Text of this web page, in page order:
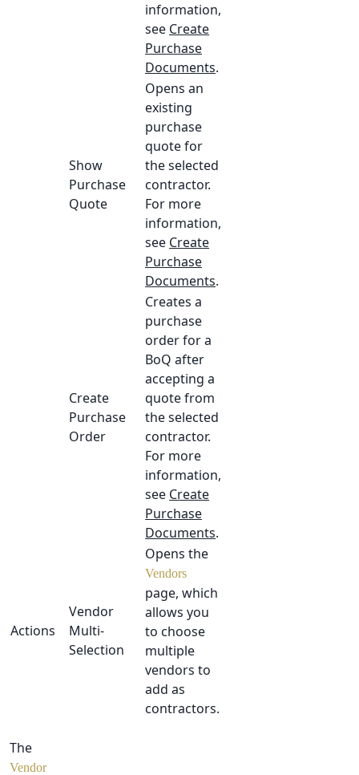
information,
see Create
Purchase
Documents.
Show
Purchase
Quote
Opens an
existing
purchase
quote for
the selected
contractor.
For more
information,
see Create
Purchase
Documents.
Create
Purchase
Order
Creates a
purchase
order for a
BoQ after
accepting a
quote from
the selected
contractor.
For more
information,
see Create
Purchase
Documents.
Actions
Vendor
Multi-
Selection
Opens the
Vendors
page, which
allows you
to choose
multiple
vendors to
add as
contractors.
The
Vendor